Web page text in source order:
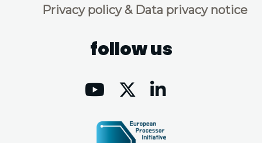
Privacy policy & Data privacy notice
follow us